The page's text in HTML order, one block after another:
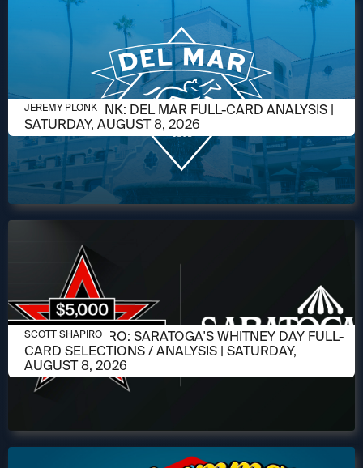
AUGUST 6, 2026
JEREMY PLONK: DEL MAR FULL-CARD ANALYSIS |
SATURDAY, AUGUST 8, 2026
JEREMY PLONK
AUGUST 6, 2026
SCOTT SHAPIRO: SARATOGA'S WHITNEY DAY FULL-
CARD SELECTIONS / ANALYSIS | SATURDAY,
AUGUST 8, 2026
SCOTT SHAPIRO